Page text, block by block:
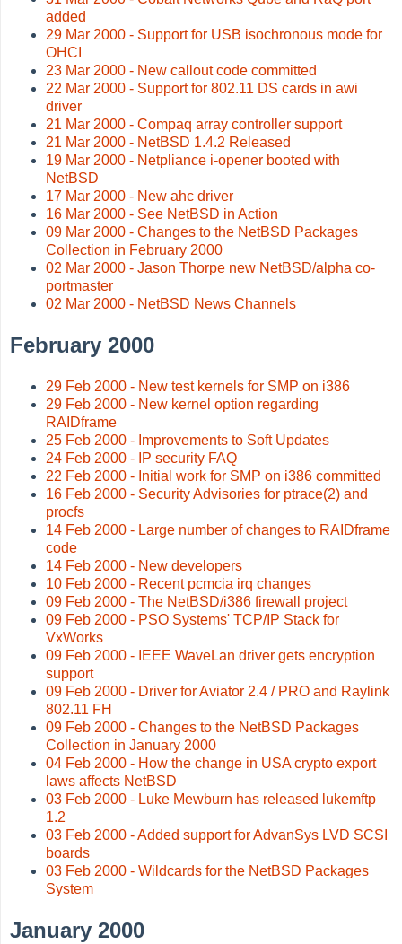
added
29 Mar 2000 - Support for USB isochronous mode for
OHCI
23 Mar 2000 - New callout code committed
22 Mar 2000 - Support for 802.11 DS cards in awi
driver
21 Mar 2000 - Compaq array controller support
21 Mar 2000 - NetBSD 1.4.2 Released
19 Mar 2000 - Netpliance i-opener booted with
NetBSD
17 Mar 2000 - New ahc driver
16 Mar 2000 - See NetBSD in Action
09 Mar 2000 - Changes to the NetBSD Packages
Collection in February 2000
02 Mar 2000 - Jason Thorpe new NetBSD/alpha co-
portmaster
02 Mar 2000 - NetBSD News Channels
February 2000
29 Feb 2000 - New test kernels for SMP on i386
29 Feb 2000 - New kernel option regarding
RAIDframe
25 Feb 2000 - Improvements to Soft Updates
24 Feb 2000 - IP security FAQ
22 Feb 2000 - Initial work for SMP on i386 committed
16 Feb 2000 - Security Advisories for ptrace(2) and
procfs
14 Feb 2000 - Large number of changes to RAIDframe
code
14 Feb 2000 - New developers
10 Feb 2000 - Recent pcmcia irq changes
09 Feb 2000 - The NetBSD/i386 firewall project
09 Feb 2000 - PSO Systems' TCP/IP Stack for
VxWorks
09 Feb 2000 - IEEE WaveLan driver gets encryption
support
09 Feb 2000 - Driver for Aviator 2.4 / PRO and Raylink
802.11 FH
09 Feb 2000 - Changes to the NetBSD Packages
Collection in January 2000
04 Feb 2000 - How the change in USA crypto export
laws affects NetBSD
03 Feb 2000 - Luke Mewburn has released lukemftp
1.2
03 Feb 2000 - Added support for AdvanSys LVD SCSI
boards
03 Feb 2000 - Wildcards for the NetBSD Packages
System
January 2000